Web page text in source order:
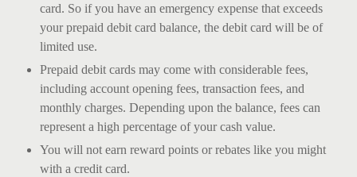
card. So if you have an emergency expense that exceeds
your prepaid debit card balance, the debit card will be of
limited use.
Prepaid debit cards may come with considerable fees,
including account opening fees, transaction fees, and
monthly charges. Depending upon the balance, fees can
represent a high percentage of your cash value.
You will not earn reward points or rebates like you might
with a credit card.